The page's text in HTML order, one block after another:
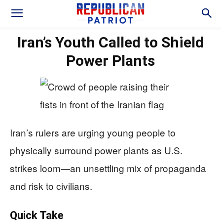
Iran’s Youth Called to Shield
Power Plants
Iran’s rulers are urging young people to
physically surround power plants as U.S.
strikes loom—an unsettling mix of propaganda
and risk to civilians.
Quick Take